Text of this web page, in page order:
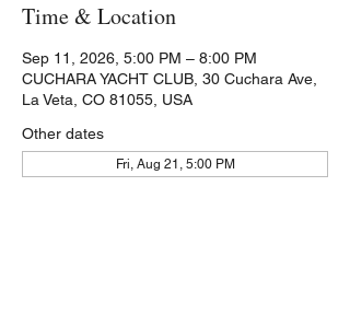
Time & Location
Sep 11, 2026, 5:00 PM – 8:00 PM
CUCHARA YACHT CLUB, 30 Cuchara Ave,
La Veta, CO 81055, USA
Other dates
Fri, Aug 21, 5:00 PM